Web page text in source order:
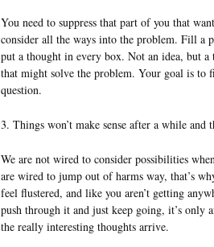
You need to suppress that part of you that
consider all the ways into the problem. Fill a
put a thought in every box. Not an idea, but
that might solve the problem. Your goal is to
question.
3. Things won’t make sense after a while and
We are not wired to consider possibilities
are wired to jump out of harms way, that’s
feel flustered, and like you aren’t getting
push through it and just keep going, it’s only
the really interesting thoughts arrive.